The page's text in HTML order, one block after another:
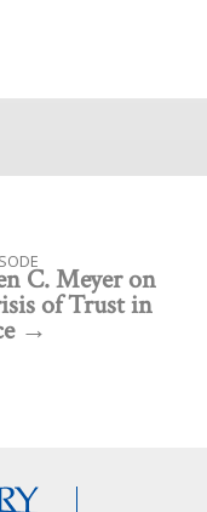
C. Meyer on
of Trust in